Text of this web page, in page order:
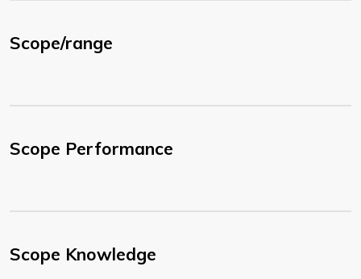
Scope/range
Scope Performance
Scope Knowledge